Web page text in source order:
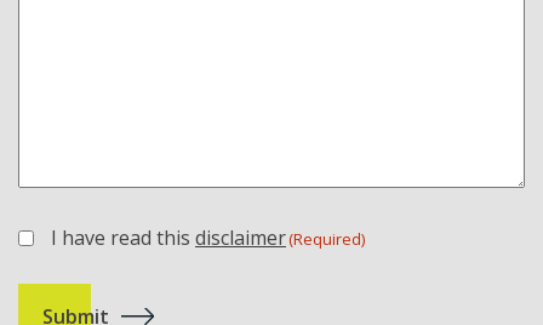
(Required)
I have read this disclaimer(Required)